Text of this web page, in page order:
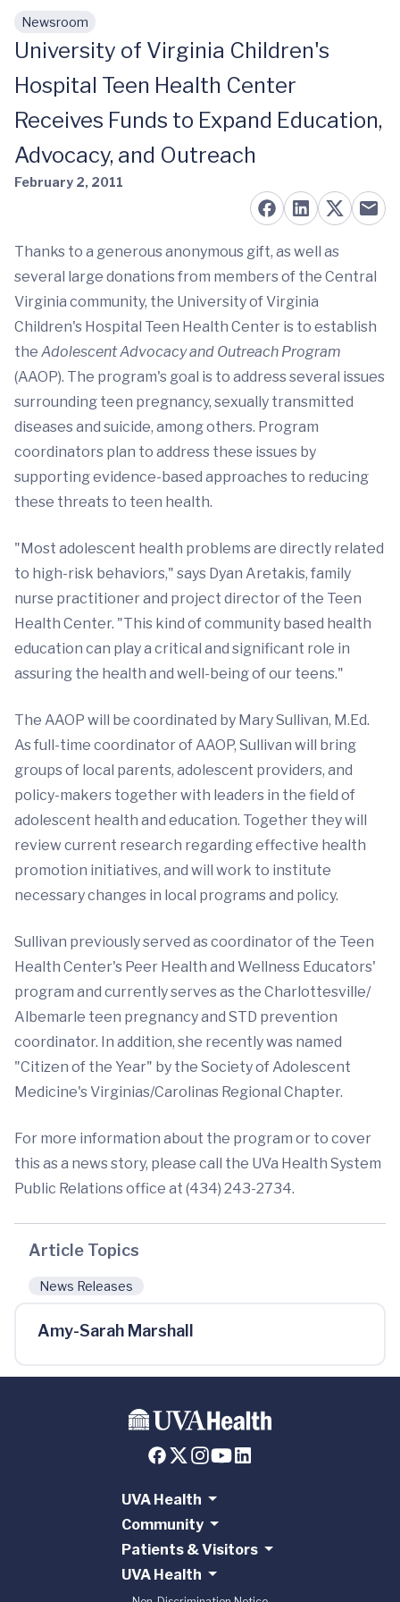
Skip to main content
Newsroom
University of Virginia Children's
Hospital Teen Health Center
Receives Funds to Expand Education,
Advocacy, and Outreach
February 2, 2011
Thanks to a generous anonymous gift, as well as
several large donations from members of the Central
Virginia community, the University of Virginia
Children's Hospital Teen Health Center is to establish
the Adolescent Advocacy and Outreach Program
(AAOP). The program's goal is to address several issues
surrounding teen pregnancy, sexually transmitted
diseases and suicide, among others. Program
coordinators plan to address these issues by
supporting evidence-based approaches to reducing
these threats to teen health.
"Most adolescent health problems are directly related
to high-risk behaviors," says Dyan Aretakis, family
nurse practitioner and project director of the Teen
Health Center. "This kind of community based health
education can play a critical and significant role in
assuring the health and well-being of our teens."
The AAOP will be coordinated by Mary Sullivan, M.Ed.
As full-time coordinator of AAOP, Sullivan will bring
groups of local parents, adolescent providers, and
policy-makers together with leaders in the field of
adolescent health and education. Together they will
review current research regarding effective health
promotion initiatives, and will work to institute
necessary changes in local programs and policy.
Sullivan previously served as coordinator of the Teen
Health Center's Peer Health and Wellness Educators'
program and currently serves as the Charlottesville/
Albemarle teen pregnancy and STD prevention
coordinator. In addition, she recently was named
"Citizen of the Year" by the Society of Adolescent
Medicine's Virginias/Carolinas Regional Chapter.
For more information about the program or to cover
this as a news story, please call the UVa Health System
Public Relations office at (434) 243-2734.
Article Topics
News Releases
Amy-Sarah Marshall
UVA Health
Community
Patients & Visitors
UVA Health